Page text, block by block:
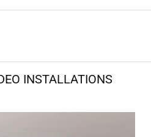
INSTALLATIONS